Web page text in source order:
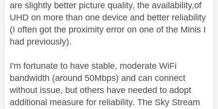
are slightly better picture quality, the availability,of
UHD on more than one device and better reliability
(I often got the proximity error on one of the Minis I
had previously).
I'm fortunate to have stable, moderate WiFi
bandwidth (around 50Mbps) and can connect
without issue, but others have needed to adopt
additional measure for reliability. The Sky Stream